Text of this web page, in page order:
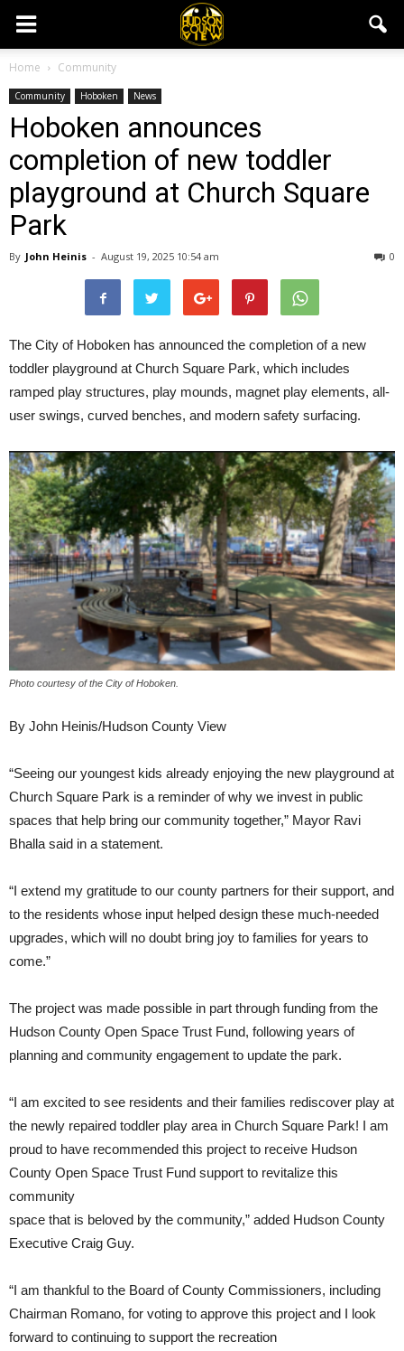
Home Community
Community Hoboken News
Hoboken announces
completion of new toddler
playground at Church Square
Park
By John Heinis - August 19, 2025 10:54 am 0
The City of Hoboken has announced the completion of a new
toddler playground at Church Square Park, which includes
ramped play structures, play mounds, magnet play elements, all-
user swings, curved benches, and modern safety surfacing.
Photo courtesy of the City of Hoboken.
By John Heinis/Hudson County View
“Seeing our youngest kids already enjoying the new playground at
Church Square Park is a reminder of why we invest in public
spaces that help bring our community together,” Mayor Ravi
Bhalla said in a statement.
“I extend my gratitude to our county partners for their support, and
to the residents whose input helped design these much-needed
upgrades, which will no doubt bring joy to families for years to
come.”
The project was made possible in part through funding from the
Hudson County Open Space Trust Fund, following years of
planning and community engagement to update the park.
“I am excited to see residents and their families rediscover play at
the newly repaired toddler play area in Church Square Park! I am
proud to have recommended this project to receive Hudson
County Open Space Trust Fund support to revitalize this
community
space that is beloved by the community,” added Hudson County
Executive Craig Guy.
“I am thankful to the Board of County Commissioners, including
Chairman Romano, for voting to approve this project and I look
forward to continuing to support the recreation